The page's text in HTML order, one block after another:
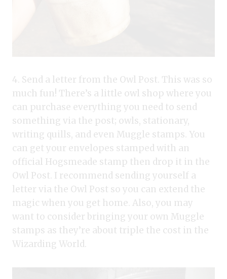
4. Send a letter from the Owl Post. This was so
much fun! There’s a little owl shop where you
can purchase everything you need to send
something via the post; owls, stationary,
writing quills, and even Muggle stamps. You
can get your envelopes stamped with an
official Hogsmeade stamp then drop it in the
Owl Post. I recommend sending yourself a
letter via the Owl Post so you can extend the
magic when you get home. Also, you may
want to consider bringing your own Muggle
stamps as they’re about triple the cost in the
Wizarding World.